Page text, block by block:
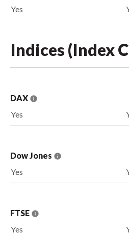
Yes
Indices (Index
DAX
Yes
Dow Jones
Yes
FTSE
Yes